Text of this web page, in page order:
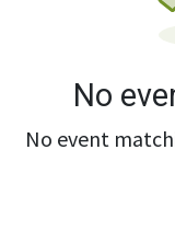
No
No event